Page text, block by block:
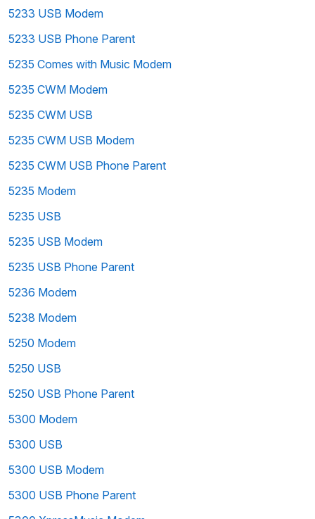
5233 USB Modem
5233 USB Phone Parent
5235 Comes with Music Modem
5235 CWM Modem
5235 CWM USB
5235 CWM USB Modem
5235 CWM USB Phone Parent
5235 Modem
5235 USB
5235 USB Modem
5235 USB Phone Parent
5236 Modem
5238 Modem
5250 Modem
5250 USB
5250 USB Phone Parent
5300 Modem
5300 USB
5300 USB Modem
5300 USB Phone Parent